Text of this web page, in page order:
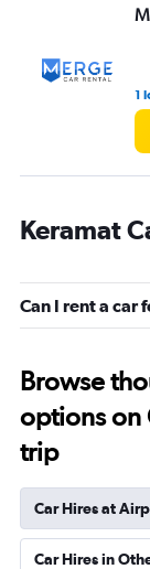
1
Keramat
Can I rent a car
Browse
options on
trip
Car Hires at
Car Hires in